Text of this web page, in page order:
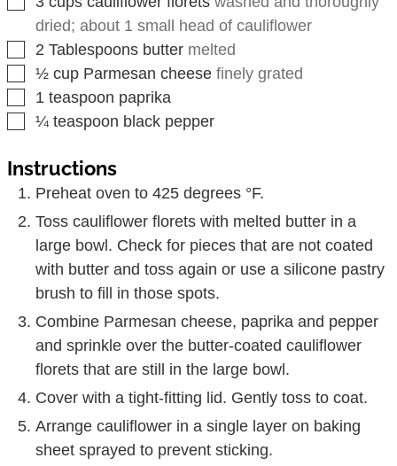
dried; about 1 small head of cauliflower
▢
2 Tablespoons butter melted
▢
½ cup Parmesan cheese finely grated
▢
1 teaspoon paprika
▢
¼ teaspoon black pepper
Instructions
Preheat oven to 425 degrees °F.
Toss cauliflower florets with melted butter in a
large bowl. Check for pieces that are not coated
with butter and toss again or use a silicone pastry
brush to fill in those spots.
Combine Parmesan cheese, paprika and pepper
and sprinkle over the butter-coated cauliflower
florets that are still in the large bowl.
Cover with a tight-fitting lid. Gently toss to coat.
Arrange cauliflower in a single layer on baking
sheet sprayed to prevent sticking.